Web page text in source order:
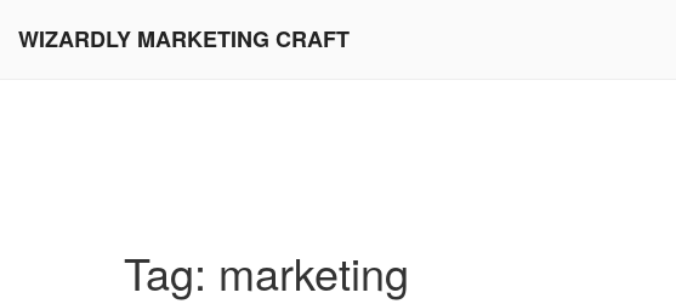
WIZARDLY MARKETING CRAFT
Tag: marketing